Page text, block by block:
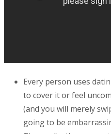
Every person uses
to cover it or feel
(and you will merely
going to be